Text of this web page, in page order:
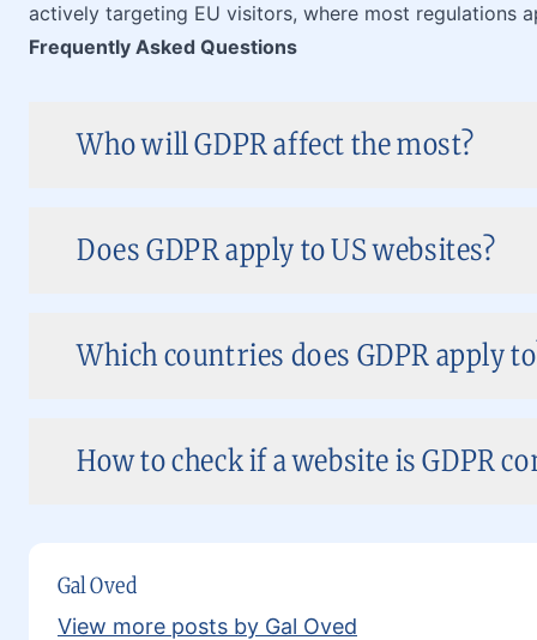
actively targeting EU visitors, where most regulations
Frequently Asked Questions
Who will GDPR affect the most?
Does GDPR apply to US websites?
Which countries does GDPR apply
How to check if a website is GDPR
Gal Oved
View more posts by Gal Oved